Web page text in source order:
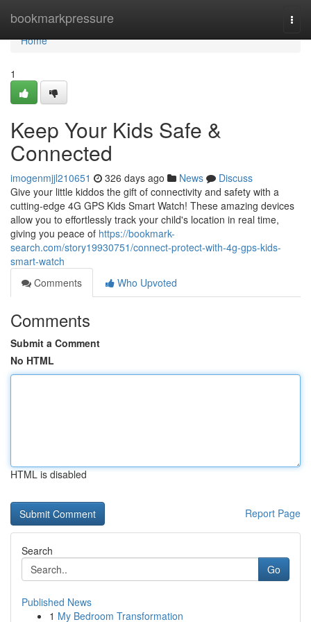
bookmarkpressure
Home
Home
1
Keep Your Kids Safe &
Connected
imogenmjjl210651 326 days ago News
Discuss
Give your little kiddos the gift of connectivity and safety with a
cutting-edge 4G GPS Kids Smart Watch! These amazing devices
allow you to effortlessly track your child's location in real time,
giving you peace of https://bookmark-
search.com/story19930751/connect-protect-with-4g-gps-kids-
smart-watch
Comments
Who Upvoted
Comments
Submit a Comment
No HTML
HTML is disabled
Report Page
Search
Go
Published News
1 My Bedroom Transformation